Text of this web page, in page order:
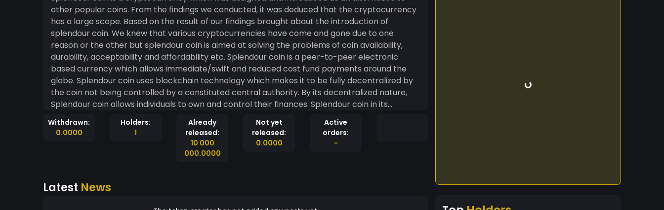
other popular coins. From the findings we conducted, it was deduced that the cryptocurrency
has a large scope. Based on the result of our findings brought about the introduction of
splendour coin. We knew that various cryptocurrencies have come and gone due to one
reason or the other but splendour coin is aimed at solving the problems of coin availability,
durability, acceptability and affordability etc. Splendour coin is a peer-to-peer electronic
based currency which allows immediate/swift and reduced cost fund payments around the
globe. Splendour coin uses blockchain technology which makes it to be fully decentralized by
the coin not being controlled by a constituted central authority. By its decentralized nature,
Splendour coin allows individuals to own and control their finances. Splendour coin in its
blueprint will stand as a proven alternative to other major cryptocurrencies and serve as a
medium for effective universal e-commerce, trade volume, liquidity, low cost exchange with
other cryptocurrencies, community support seeking and others etc.
Withdrawn:
0.0000
Holders:
1
Already
released:
10 000
000.0000
Not yet
released:
0.0000
Active
orders:
-
Latest News